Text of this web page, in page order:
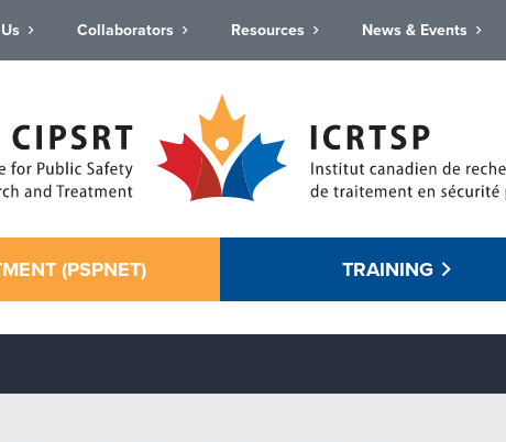
Collaborators Resources News & Events
(PSPNET) TRAINING